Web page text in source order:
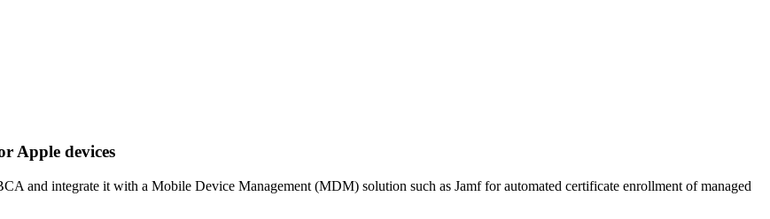
Apple devices
and integrate it with a Mobile Device Management (MDM) solution such as Jamf for automated certificate enrollment of managed